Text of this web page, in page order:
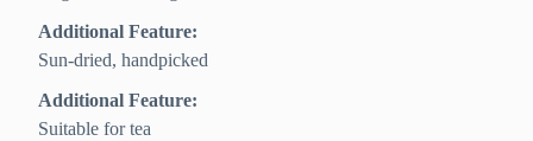
Additional Feature:
Sun-dried, handpicked
Additional Feature:
Suitable for tea